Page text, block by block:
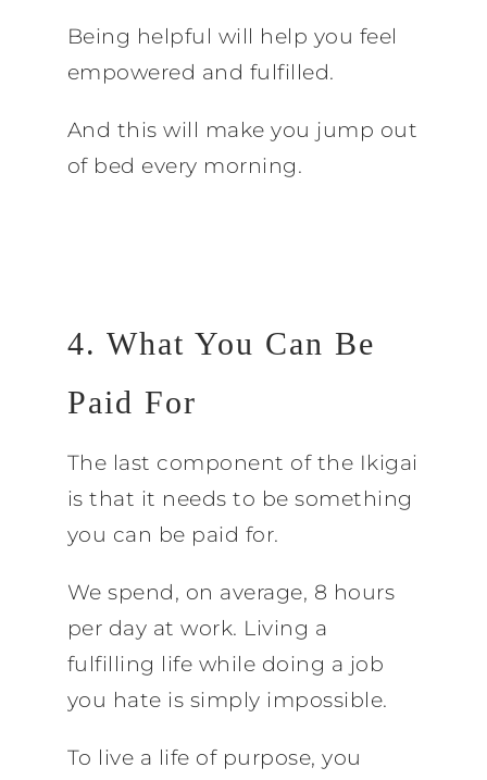
Being helpful will help you feel
empowered and fulfilled.
And this will make you jump out
of bed every morning.
4. What You Can Be
Paid For
The last component of the Ikigai
is that it needs to be something
you can be paid for.
We spend, on average, 8 hours
per day at work. Living a
fulfilling life while doing a job
you hate is simply impossible.
To live a life of purpose, you